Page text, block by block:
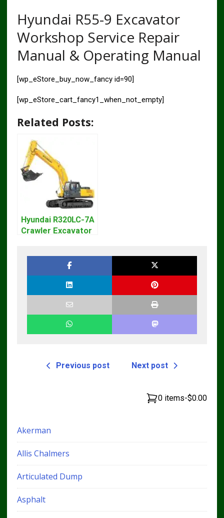
Hyundai R55-9 Excavator
Workshop Service Repair
Manual & Operating Manual
[wp_eStore_buy_now_fancy id=90]
[wp_eStore_cart_fancy1_when_not_empty]
Related Posts:
Hyundai R320LC-7A
Crawler Excavator
Previous post Next post
0 items-$0.00
Akerman
Allis Chalmers
Articulated Dump
Asphalt